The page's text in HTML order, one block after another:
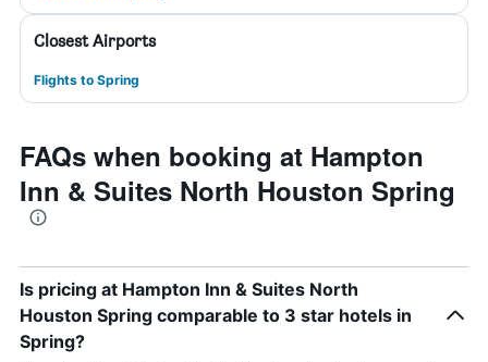
Closest Airports
Flights to Spring
FAQs when booking at Hampton
Inn & Suites North Houston Spring
Is pricing at Hampton Inn & Suites North
Houston Spring comparable to 3 star hotels in
Spring?